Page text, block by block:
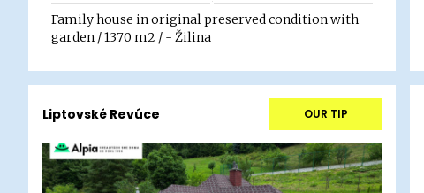
Family house in original preserved condition with
garden / 1370 m2 / - Žilina
Liptovské Revúce OUR TIP